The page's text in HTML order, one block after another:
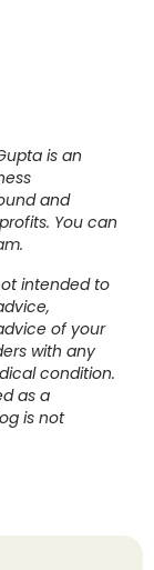
is an
and
You can
.
intended to
of your
with any
condition.
as a
is not